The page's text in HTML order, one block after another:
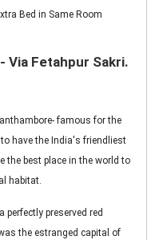
Bed in Same Room
Via Fetahpur Sakri.
famous for the
have the India's friendliest
the best place in the world to
habitat.
perfectly preserved red
the estranged capital of